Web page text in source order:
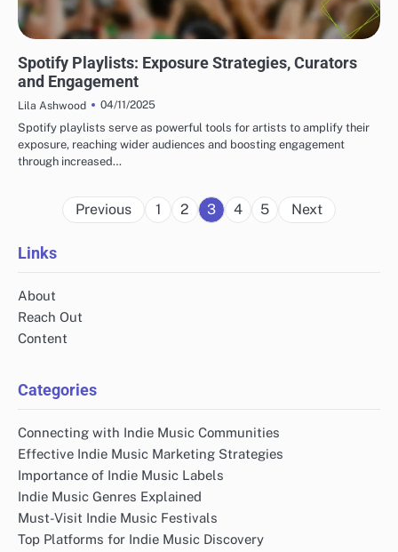
Spotify Playlists: Exposure Strategies, Curators
and Engagement
Lila Ashwood
04/11/2025
Spotify playlists serve as powerful tools for artists to amplify their
exposure, reaching wider audiences and boosting engagement
through increased…
Posts
Previous 1 2 3 4 5 Next
Links
About
Reach Out
Content
Categories
Connecting with Indie Music Communities
Effective Indie Music Marketing Strategies
Importance of Indie Music Labels
Indie Music Genres Explained
Must-Visit Indie Music Festivals
Top Platforms for Indie Music Discovery